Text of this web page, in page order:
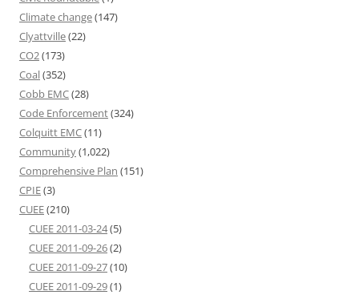
Climate change(147)
Clyattville(22)
CO2(173)
Coal(352)
Cobb EMC(28)
Code Enforcement(324)
Colquitt EMC(11)
Community(1,022)
Comprehensive Plan (151)
CPIE(3)
CUEE(210)
CUEE 2011-03-24(5)
CUEE 2011-09-26(2)
CUEE 2011-09-27(10)
CUEE 2011-09-29(1)